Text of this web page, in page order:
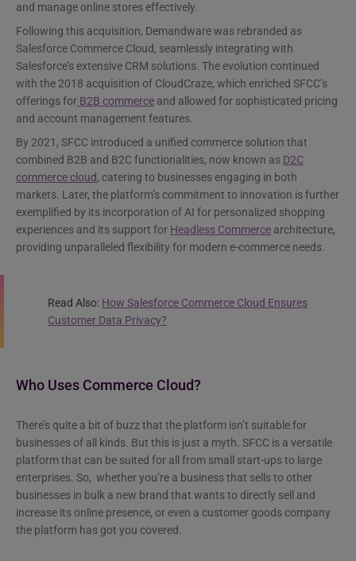
and manage online stores effectively.
Following this acquisition, Demandware was rebranded as
Salesforce Commerce Cloud, seamlessly integrating with
Salesforce’s extensive CRM solutions. The evolution continued
with the 2018 acquisition of CloudCraze, which enriched SFCC’s
offerings for B2B commerce and allowed for sophisticated pricing
and account management features.
By 2021, SFCC introduced a unified commerce solution that
combined B2B and B2C functionalities, now known as D2C
commerce cloud, catering to businesses engaging in both
markets. Later, the platform’s commitment to innovation is further
exemplified by its incorporation of AI for personalized shopping
experiences and its support for Headless Commerce architecture,
providing unparalleled flexibility for modern e-commerce needs.
Read Also: How Salesforce Commerce Cloud Ensures
Customer Data Privacy?
Who Uses Commerce Cloud?
There’s quite a bit of buzz that the platform isn’t suitable for
businesses of all kinds. But this is just a myth. SFCC is a versatile
platform that can be suited for all from small start-ups to large
enterprises. So, whether you’re a business that sells to other
businesses in bulk a new brand that wants to directly sell and
increase its online presence, or even a customer goods company
the platform has got you covered.